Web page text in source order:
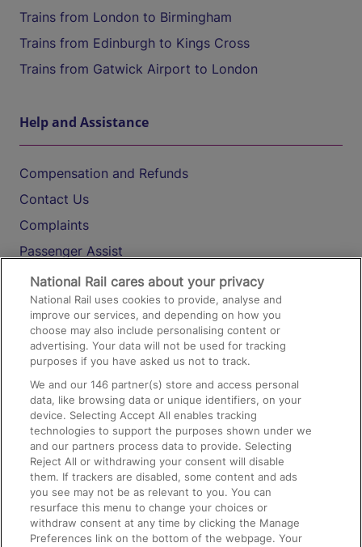
Trains from London to Birmingham
Trains from Edinburgh to Kings Cross
Trains from Gatwick Airport to London
Help and Assistance
Compensation and Refunds
Contact Us
Complaints
Passenger Assist
Media
Text 61016
On the Train
Accessible Train Travel and Facilities
Train Travel with Bicycles
Train Travel with Pets
Train Travel with Children
Food and Drink
National Rail cares about your privacy
National Rail uses cookies to provide, analyse and
improve our services, and depending on how you
choose may also include personalising content or
advertising. Your data will not be used for tracking
purposes if you have asked us not to track.
We and our146 partner(s) store and access personal
data, like browsing data or unique identifiers, on your
device. Selecting Accept All enables tracking
technologies to support the purposes shown under we
and our partners process data to provide. Selecting
Reject All or withdrawing your consent will disable
them. If trackers are disabled, some content and ads
you see may not be as relevant to you. You can
resurface this menu to change your choices or
withdraw consent at any time by clicking the Manage
Preferences link on the bottom of the webpage. Your